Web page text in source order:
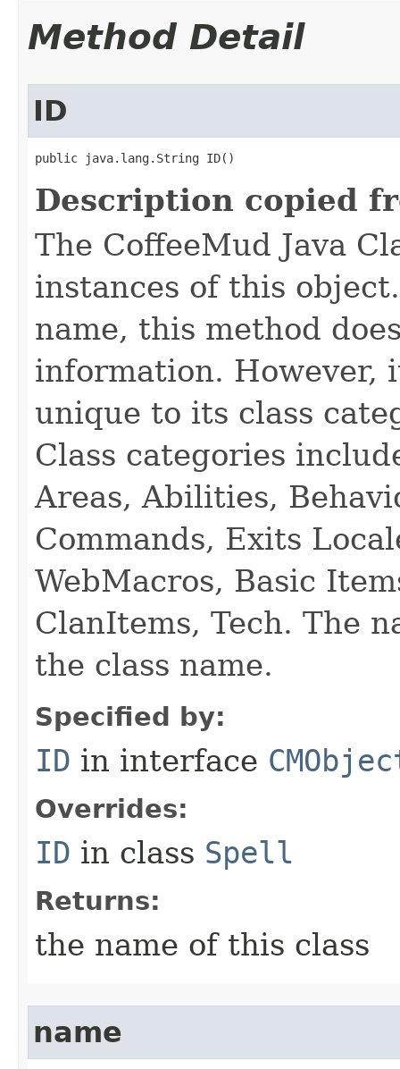
Method Detail
ID
public java.lang.String ID()
Description copied
The CoffeeMud Java
instances of this
name, this method
information. However,
unique to its class
Class categories
Areas, Abilities,
Commands, Exits
WebMacros, Basic
ClanItems, Tech. The
the class name.
Specified by:
ID in interface
Overrides:
ID in class Spell
Returns:
the name of this class
name